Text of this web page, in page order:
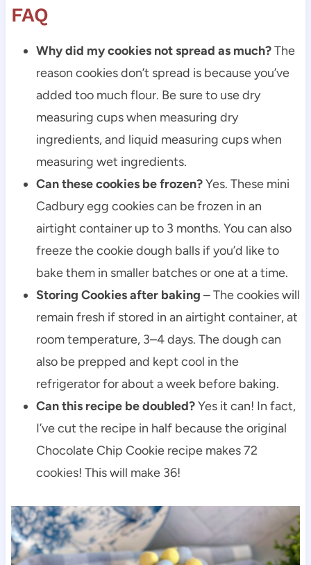
FAQ
Why did my cookies not spread as much?The
reason cookies don’t spread is because you’ve
added too much flour. Be sure to use dry
measuring cups when measuring dry
ingredients, and liquid measuring cups when
measuring wet ingredients.
Can these cookies be frozen?Yes. These mini
Cadbury egg cookies can be frozen in an
airtight container up to 3 months. You can also
freeze the cookie dough balls if you’d like to
bake them in smaller batches or one at a time.
Storing Cookies after baking – The cookies will
remain fresh if stored in an airtight container, at
room temperature, 3–4 days. The dough can
also be prepped and kept cool in the
refrigerator for about a week before baking.
Can this recipe be doubled?Yes it can! In fact,
I’ve cut the recipe in half because the original
Chocolate Chip Cookie recipe makes 72
cookies! This will make 36!